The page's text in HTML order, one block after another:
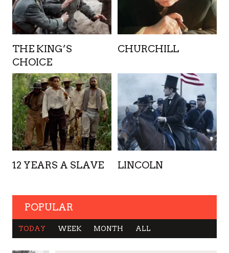
THE KING’S
CHOICE
CHURCHILL
12 YEARS A SLAVE LINCOLN
POPULAR
TODAY WEEK MONTH ALL